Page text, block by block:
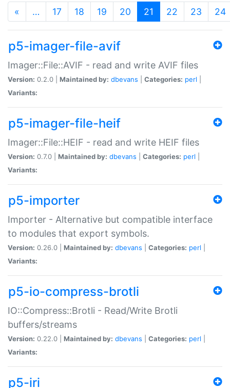
« … 17 18 19 20 21 (current)
22 23 24
p5-imager-file-avif
Imager::File::AVIF - read and write AVIF files
Version: 0.2.0 | Maintained by: dbevans Categories: perl
Variants:
p5-imager-file-heif
Imager::File::HEIF - read and write HEIF files
Version: 0.7.0 | Maintained by: dbevans Categories: perl
Variants:
p5-importer
Importer - Alternative but compatible interface
to modules that export symbols.
Version: 0.26.0 | Maintained by: dbevans Categories: perl
Variants:
p5-io-compress-brotli
IO::Compress::Brotli - Read/Write Brotli
buffers/streams
Version: 0.22.0 | Maintained by: dbevans Categories: perl
Variants:
p5-iri